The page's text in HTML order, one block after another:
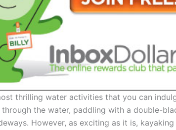
thrilling water activities that you can
the water, paddling with a double-
However, as exciting as it is,